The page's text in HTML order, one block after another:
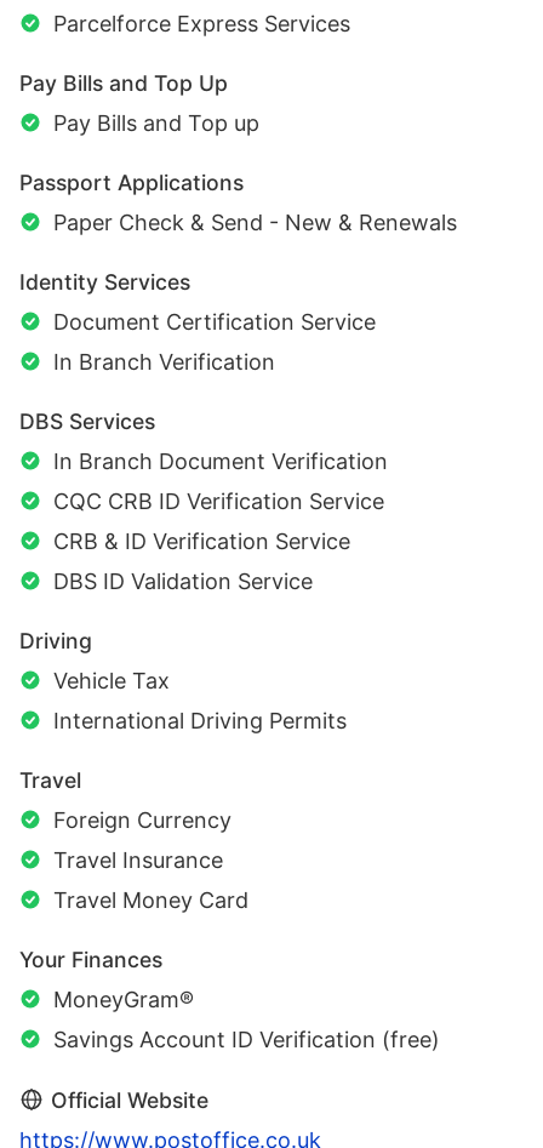
Parcelforce Express Services
Pay Bills and Top Up
Pay Bills and Top up
Passport Applications
Paper Check & Send - New & Renewals
Identity Services
Document Certification Service
In Branch Verification
DBS Services
In Branch Document Verification
CQC CRB ID Verification Service
CRB & ID Verification Service
DBS ID Validation Service
Driving
Vehicle Tax
International Driving Permits
Travel
Foreign Currency
Travel Insurance
Travel Money Card
Your Finances
MoneyGram®
Savings Account ID Verification (free)
Official Website
https://www.postoffice.co.uk